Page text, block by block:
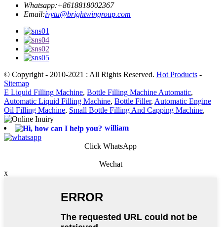
Whatsapp:+8618818002367
Email:ivytu@brightwingroup.com
© Copyright - 2010-2021 : All Rights Reserved. Hot Products -
Sitemap
E Liquid Filling Machine, Bottle Filling Machine Automatic,
Automatic Liquid Filling Machine, Bottle Filler, Automatic Engine
Oil Filling Machine, Small Bottle Filling And Capping Machine,
william
Click WhatsApp
Wechat
x